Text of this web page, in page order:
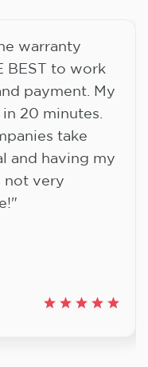
warranty
BEST to work
payment. My
20 minutes.
take
and having my
not very